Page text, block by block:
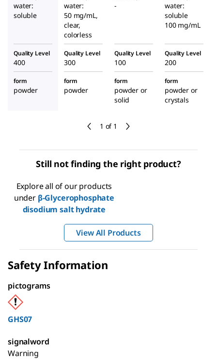
1 of 1
water:
soluble
water:
50 mg/mL,
clear,
colorless
-
water:
soluble
100 mg/mL
Quality Level
400
Quality Level
300
Quality Level
100
Quality Level
200
form
powder
form
powder
form
powder or
solid
form
powder or
crystals
Still not finding the right product?
Explore all of our products
under β-Glycerophosphate
disodium salt hydrate
View All Products
Safety Information
pictograms
GHS07
signalword
Warning